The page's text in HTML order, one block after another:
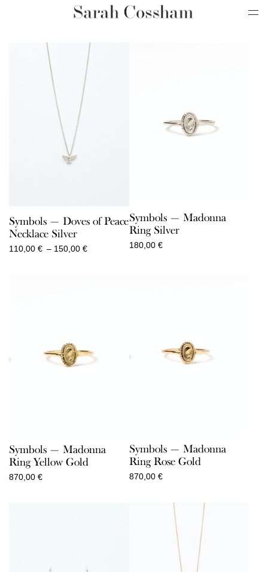
Symbols — Doves of Peace
Necklace Silver
110,00 € – 150,00 €
Symbols — Madonna
Ring Silver
180,00 €
Symbols — Madonna
Ring Yellow Gold
870,00 €
Symbols — Madonna
Ring Rose Gold
870,00 €